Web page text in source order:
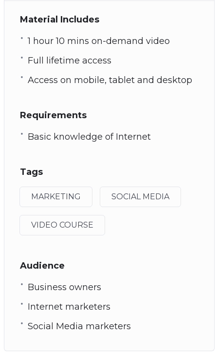
Material Includes
1 hour 10 mins on-demand video
Full lifetime access
Access on mobile, tablet and desktop
Requirements
Basic knowledge of Internet
Tags
MARKETING SOCIAL MEDIA
VIDEO COURSE
Audience
Business owners
Internet marketers
Social Media marketers